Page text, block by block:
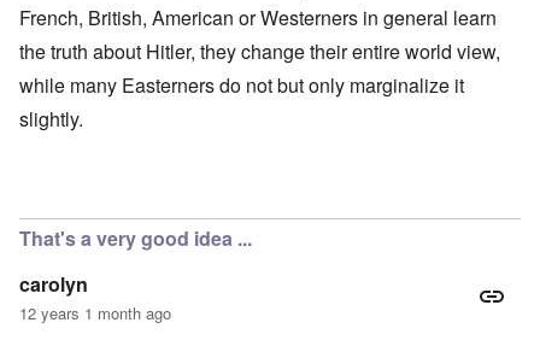
French, British, American or Westerners in general learn
the truth about Hitler, they change their entire world view,
while many Easterners do not but only marginalize it
slightly.
That's a very good idea ...
carolyn
12 years 1 month ago